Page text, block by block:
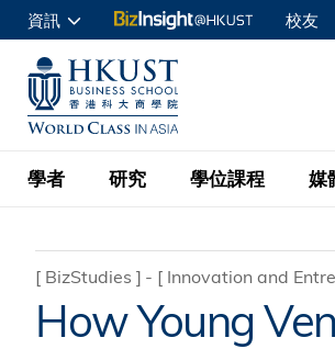
UNIVERSITY NEWS
MAP & DIRECTIONS
資訊
申請入讀
商學院學生
企業訪客
教職員
校友
學者
研究 學位課程 媒
[ BizStudies ] [ Innovation and
How Young